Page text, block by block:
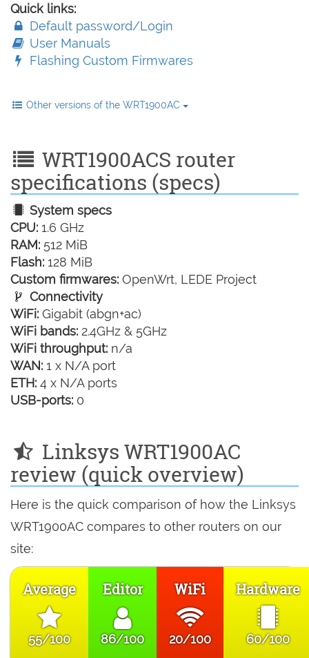
Quick links:
Default password/Login
User Manuals
Flashing Custom Firmwares
Other versions of the WRT1900AC
WRT1900ACS router
specifications (specs)
System specs
CPU: 1.6 GHz
RAM: 512 MiB
Flash: 128 MiB
Custom firmwares: OpenWrt, LEDE Project
Connectivity
WiFi: Gigabit (abgn+ac)
WiFi bands: 2.4GHz & 5GHz
WiFi throughput: n/a
WAN: 1 x N/A port
ETH: 4 x N/A ports
USB-ports: 0
Linksys WRT1900AC
review (quick overview)
Here is the quick comparison of how the Linksys
WRT1900AC compares to other routers on our
site:
Average
55/100
Editor
86/100
WiFi
20/100
Hardware
60/100